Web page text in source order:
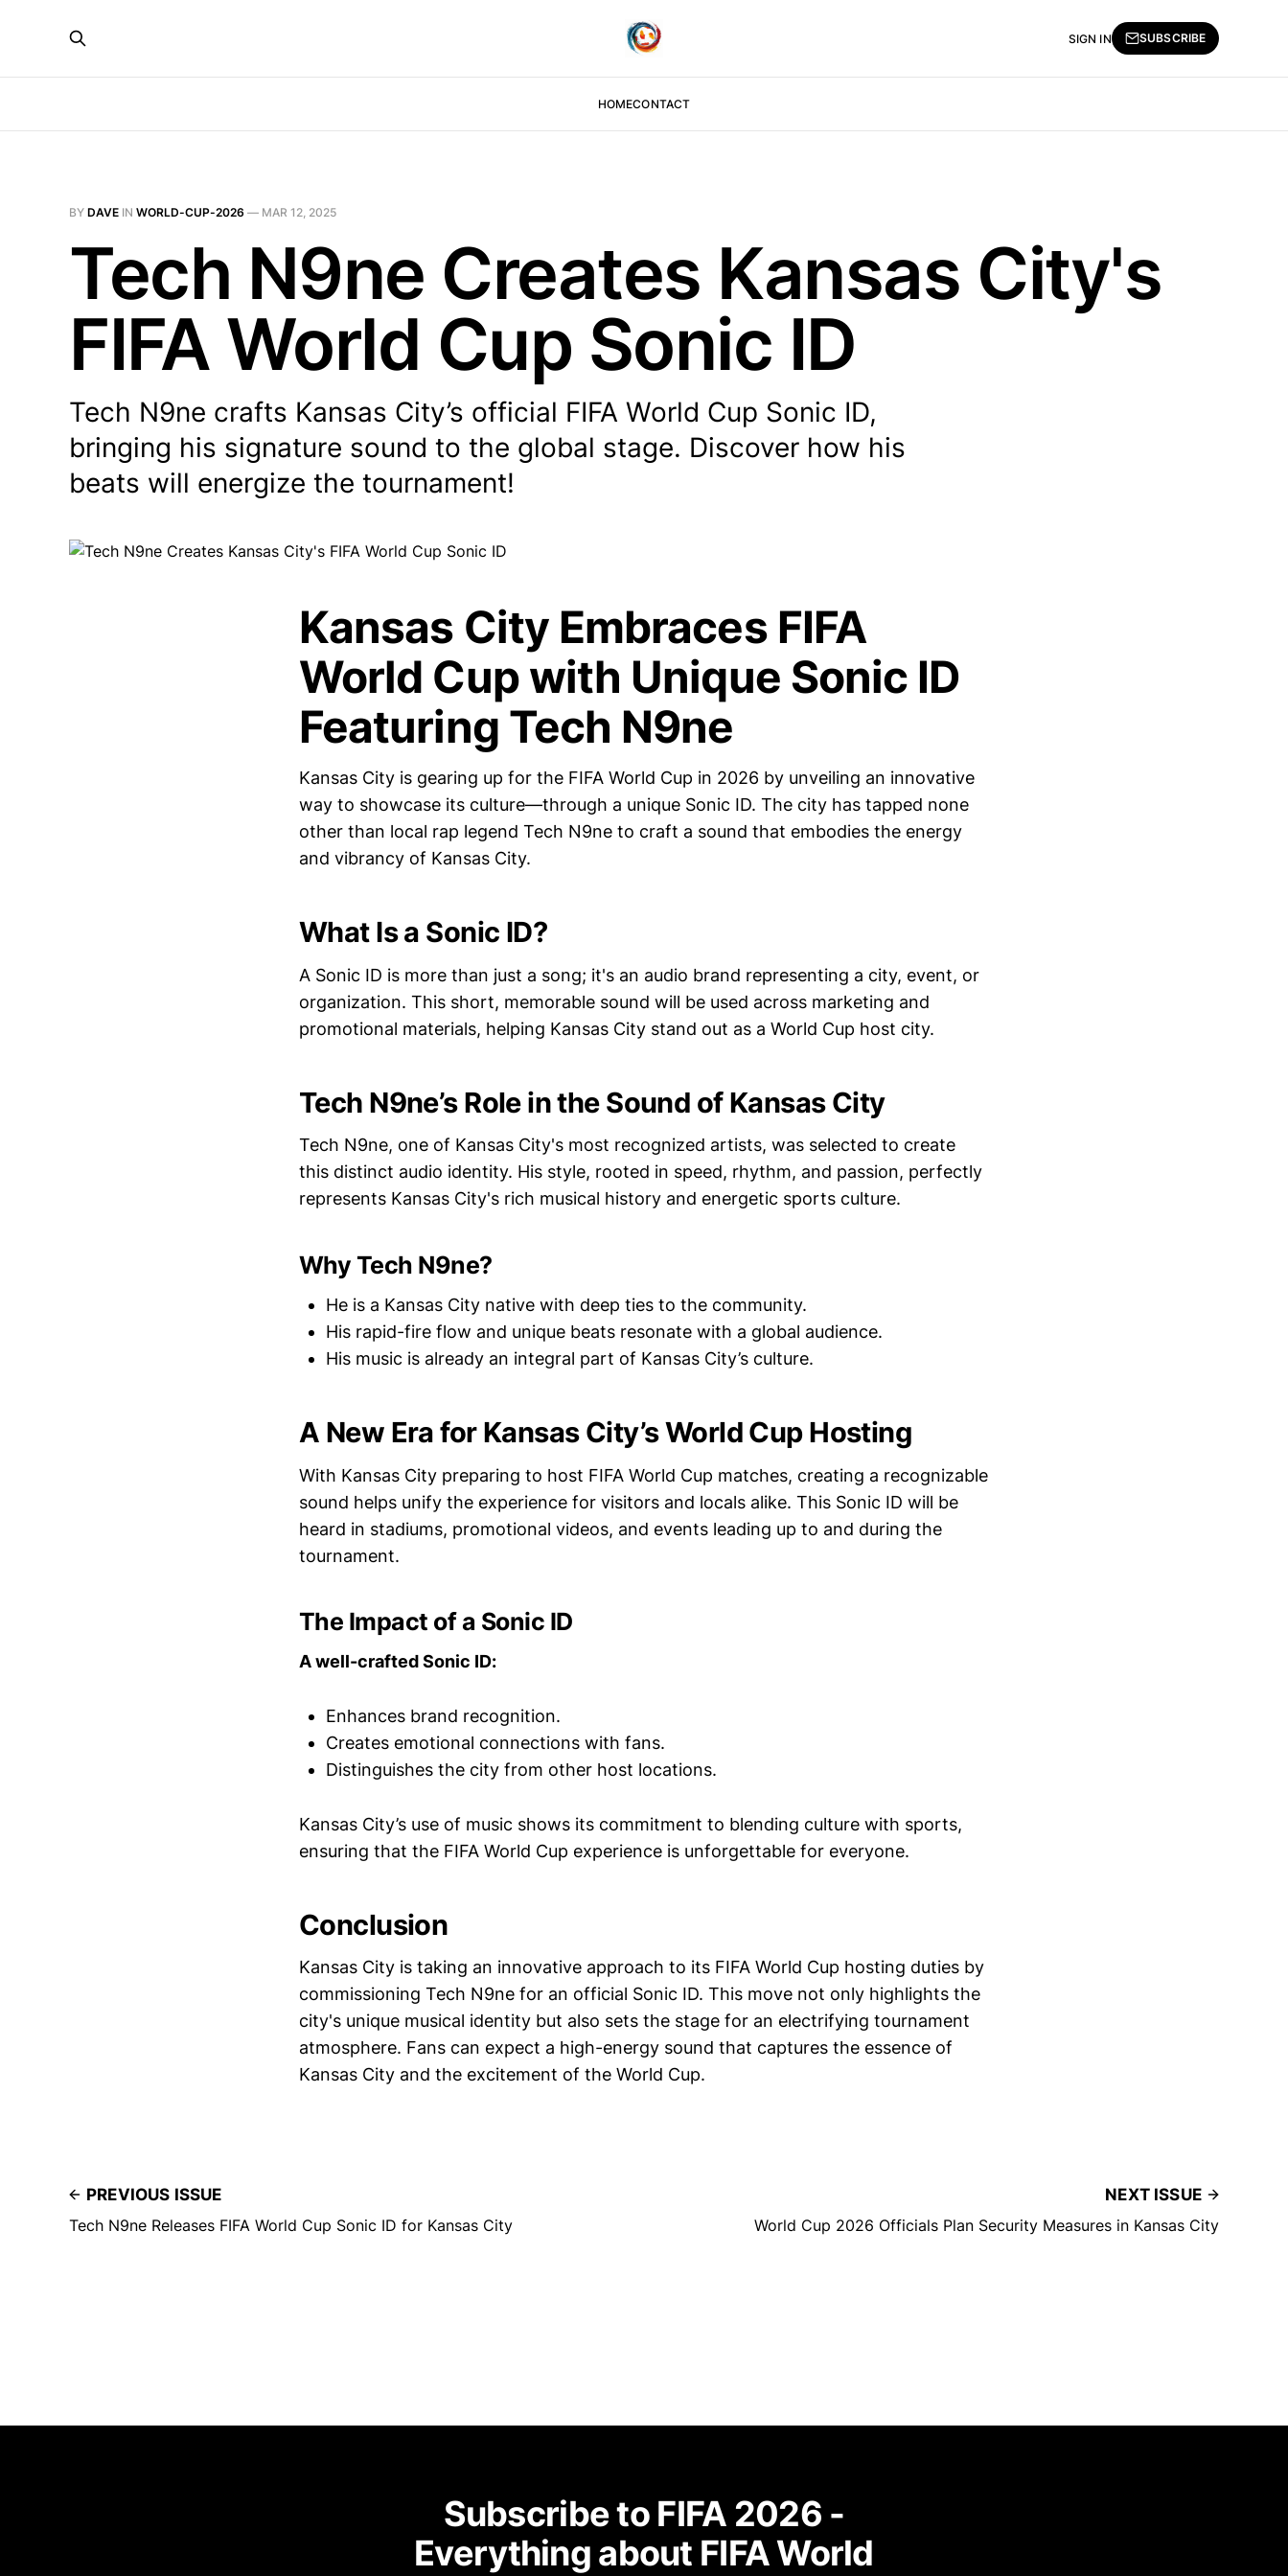
HOMECONTACT
SIGN IN SUBSCRIBE
BY DAVE IN WORLD-CUP-2026 — MAR 12, 2025
Tech N9ne Creates Kansas City's
FIFA World Cup Sonic ID
Tech N9ne crafts Kansas City’s official FIFA World Cup Sonic ID,
bringing his signature sound to the global stage. Discover how his
beats will energize the tournament!
Kansas City Embraces FIFA
World Cup with Unique Sonic ID
Featuring Tech N9ne
Kansas City is gearing up for the FIFA World Cup in 2026 by unveiling an innovative
way to showcase its culture—through a unique Sonic ID. The city has tapped none
other than local rap legend Tech N9ne to craft a sound that embodies the energy
and vibrancy of Kansas City.
What Is a Sonic ID?
A Sonic ID is more than just a song; it's an audio brand representing a city, event, or
organization. This short, memorable sound will be used across marketing and
promotional materials, helping Kansas City stand out as a World Cup host city.
Tech N9ne’s Role in the Sound of Kansas City
Tech N9ne, one of Kansas City's most recognized artists, was selected to create
this distinct audio identity. His style, rooted in speed, rhythm, and passion, perfectly
represents Kansas City's rich musical history and energetic sports culture.
Why Tech N9ne?
He is a Kansas City native with deep ties to the community.
His rapid-fire flow and unique beats resonate with a global audience.
His music is already an integral part of Kansas City’s culture.
A New Era for Kansas City’s World Cup Hosting
With Kansas City preparing to host FIFA World Cup matches, creating a recognizable
sound helps unify the experience for visitors and locals alike. This Sonic ID will be
heard in stadiums, promotional videos, and events leading up to and during the
tournament.
The Impact of a Sonic ID
A well-crafted Sonic ID:
Enhances brand recognition.
Creates emotional connections with fans.
Distinguishes the city from other host locations.
Kansas City’s use of music shows its commitment to blending culture with sports,
ensuring that the FIFA World Cup experience is unforgettable for everyone.
Conclusion
Kansas City is taking an innovative approach to its FIFA World Cup hosting duties by
commissioning Tech N9ne for an official Sonic ID. This move not only highlights the
city's unique musical identity but also sets the stage for an electrifying tournament
atmosphere. Fans can expect a high-energy sound that captures the essence of
Kansas City and the excitement of the World Cup.
PREVIOUS ISSUE
Tech N9ne Releases FIFA World Cup Sonic ID for Kansas City
NEXT ISSUE
World Cup 2026 Officials Plan Security Measures in Kansas City
Subscribe to FIFA 2026 -
Everything about FIFA World